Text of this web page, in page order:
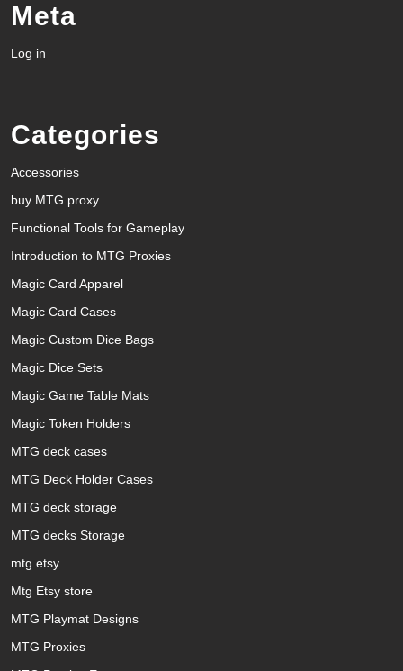
Meta
Log in
Categories
Accessories
buy MTG proxy
Functional Tools for Gameplay
Introduction to MTG Proxies
Magic Card Apparel
Magic Card Cases
Magic Custom Dice Bags
Magic Dice Sets
Magic Game Table Mats
Magic Token Holders
MTG deck cases
MTG Deck Holder Cases
MTG deck storage
MTG decks Storage
mtg etsy
Mtg Etsy store
MTG Playmat Designs
MTG Proxies